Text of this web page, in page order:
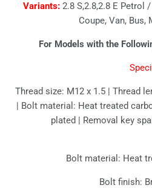
Variants:2.8 S,2.8,2.8 E Petrol
Coupe, Van, Bus,
For Models with the
Thread size: M12 x 1.5 | Thread
| Bolt material: Heat treated
plated | Removal key
Bolt material: Heat
Bolt finish: